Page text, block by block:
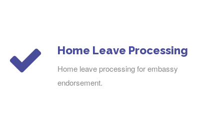
Home Leave Processing
Home leave processing for embassy
endorsement.